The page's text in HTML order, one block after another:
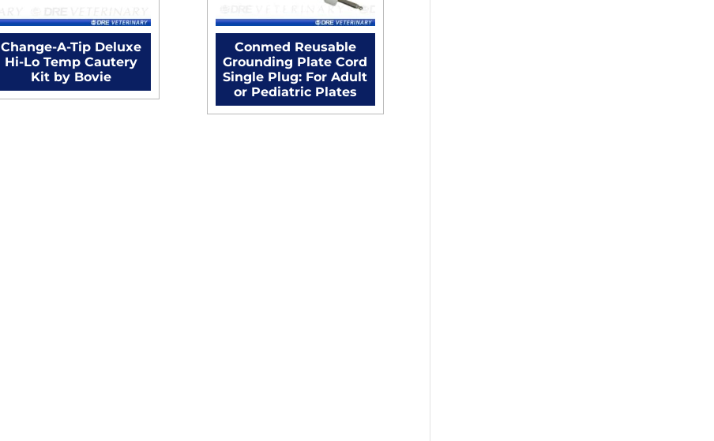
Change-A-Tip Deluxe
Hi-Lo Temp Cautery
Kit by Bovie
Conmed Reusable
Grounding Plate Cord
Single Plug: For Adult
or Pediatric Plates